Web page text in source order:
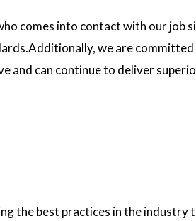
comes into contact with our job
we are
and can continue to deliver
the best practices in the